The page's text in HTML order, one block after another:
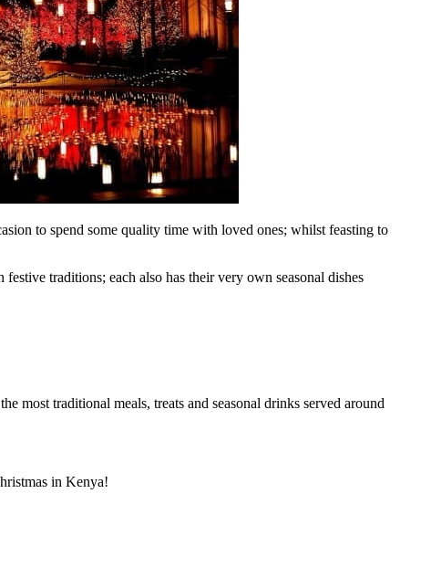
to spend some quality time with loved ones; whilst feasting to
traditions; each also has their very own seasonal dishes
most traditional meals, treats and seasonal drinks served around
in Kenya!